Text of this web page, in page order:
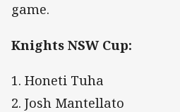
game.
Knights NSW Cup:
1. Honeti Tuha
2. Josh Mantellato